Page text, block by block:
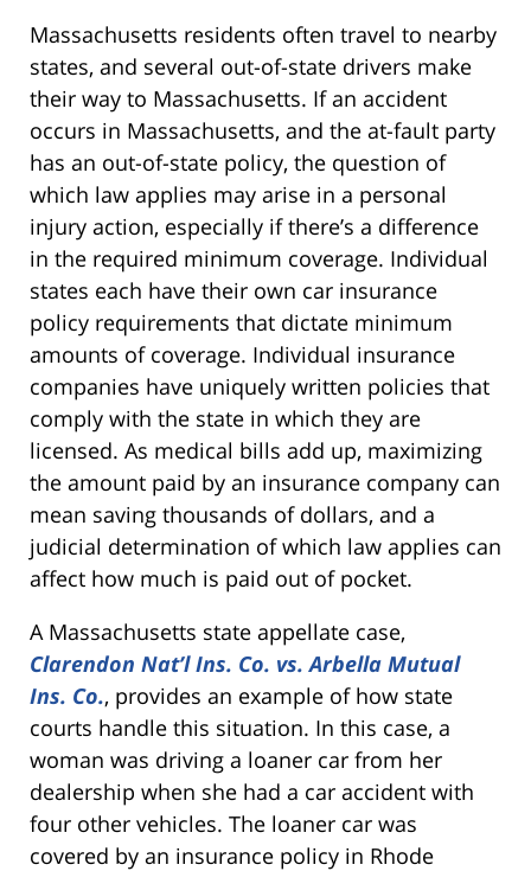
Massachusetts residents often travel to nearby
states, and several out-of-state drivers make
their way to Massachusetts. If an accident
occurs in Massachusetts, and the at-fault party
has an out-of-state policy, the question of
which law applies may arise in a personal
injury action, especially if there’s a difference
in the required minimum coverage. Individual
states each have their own car insurance
policy requirements that dictate minimum
amounts of coverage. Individual insurance
companies have uniquely written policies that
comply with the state in which they are
licensed. As medical bills add up, maximizing
the amount paid by an insurance company can
mean saving thousands of dollars, and a
judicial determination of which law applies can
affect how much is paid out of pocket.
A Massachusetts state appellate case,
Clarendon Nat’l Ins. Co. vs. Arbella Mutual
Ins. Co., provides an example of how state
courts handle this situation. In this case, a
woman was driving a loaner car from her
dealership when she had a car accident with
four other vehicles. The loaner car was
covered by an insurance policy in Rhode